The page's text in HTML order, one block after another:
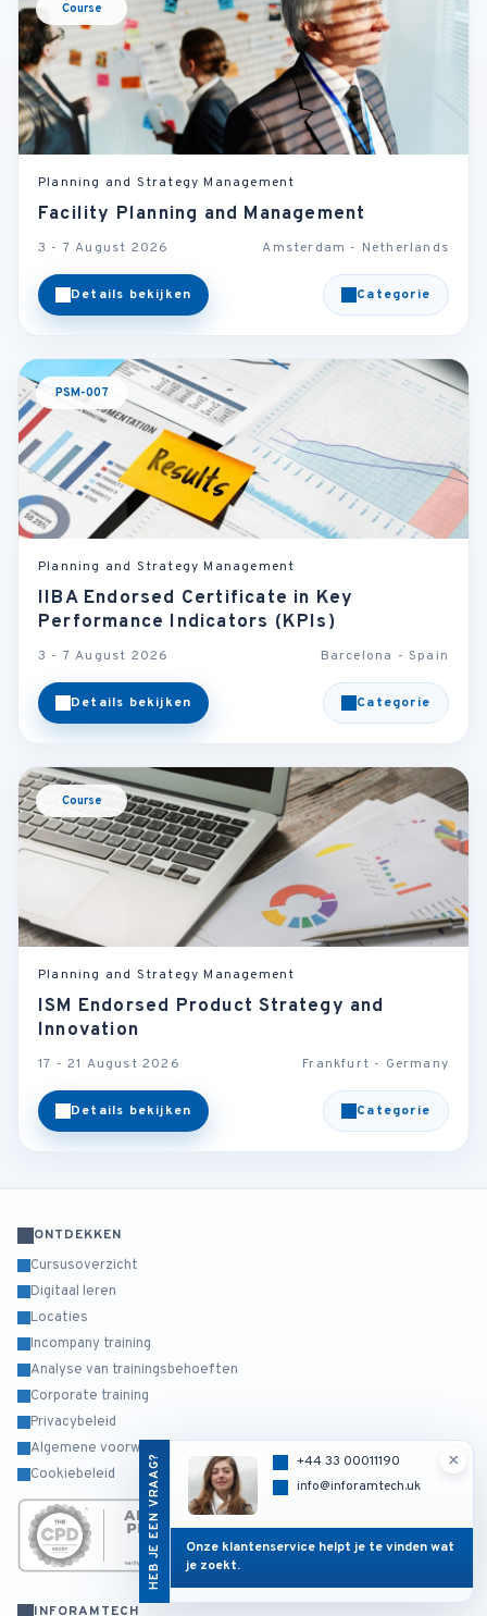
Course
Planning and Strategy Management
Facility Planning and Management
3 - 7 August 2026 Amsterdam - Netherlands
Details bekijken Categorie
PSM-007
Planning and Strategy Management
IIBA Endorsed Certificate in Key
Performance Indicators (KPIs)
3 - 7 August 2026 Barcelona - Spain
Details bekijken Categorie
Course
Planning and Strategy Management
ISM Endorsed Product Strategy and
Innovation
17 - 21 August 2026 Frankfurt - Germany
Details bekijken Categorie
HEB JE EEN VRAAG? ×
+44 33 00011190
info@inforamtech.uk
Onze klantenservice helpt je te vinden wat
je zoekt.
ONTDEKKEN
Cursusoverzicht
Digitaal leren
Locaties
Incompany training
Analyse van trainingsbehoeften
Corporate training
Privacybeleid
Algemene voorwaarden
Cookiebeleid
INFORAMTECH